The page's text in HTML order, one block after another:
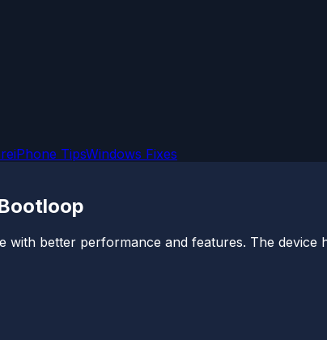
iPhone TipsWindows Fixes
with better performance and features. The device